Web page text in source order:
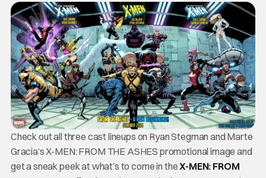
Check out all three cast lineups on Ryan Stegman and Marte
Gracia’s X-MEN: FROM THE ASHES promotional image and
get a sneak peek at what’s to come in theX-MEN: FROM